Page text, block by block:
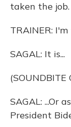
taken the
TRAINER:
SAGAL: It is...
(SOUNDBITE
SAGAL: ...Or
President